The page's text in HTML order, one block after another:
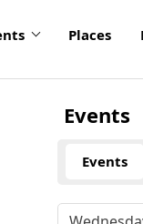
Places
Events
Events